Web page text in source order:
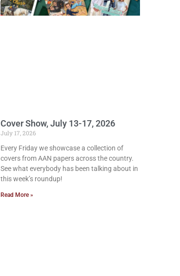
Cover Show, July 13-17, 2026
July 17, 2026
Every Friday we showcase a collection of
covers from AAN papers across the country.
See what everybody has been talking about in
this week’s roundup!
Read More »